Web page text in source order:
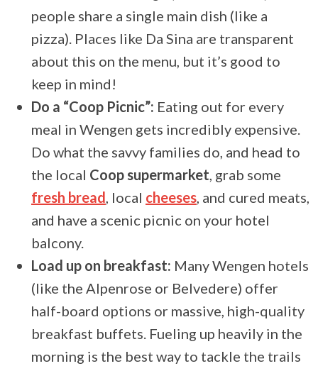
people share a single main dish (like a
pizza). Places like Da Sina are transparent
about this on the menu, but it’s good to
keep in mind!
Do a “Coop Picnic”: Eating out for every
meal in Wengen gets incredibly expensive.
Do what the savvy families do, and head to
the local Coop supermarket, grab some
fresh bread, local cheeses, and cured meats,
and have a scenic picnic on your hotel
balcony.
Load up on breakfast: Many Wengen hotels
(like the Alpenrose or Belvedere) offer
half-board options or massive, high-quality
breakfast buffets. Fueling up heavily in the
morning is the best way to tackle the trails